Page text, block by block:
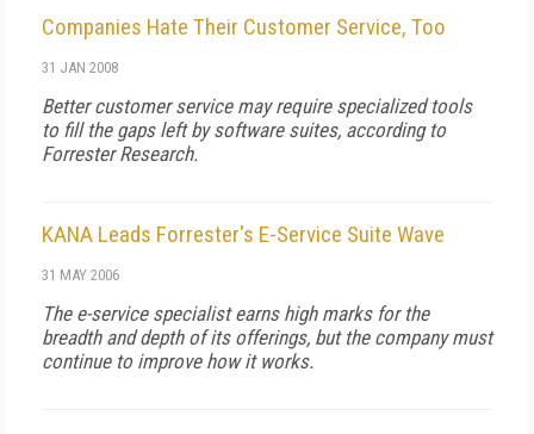
Companies Hate Their Customer Service, Too
31 JAN 2008
Better customer service may require specialized tools
to fill the gaps left by software suites, according to
Forrester Research.
KANA Leads Forrester's E-Service Suite Wave
31 MAY 2006
The e-service specialist earns high marks for the
breadth and depth of its offerings, but the company must
continue to improve how it works.